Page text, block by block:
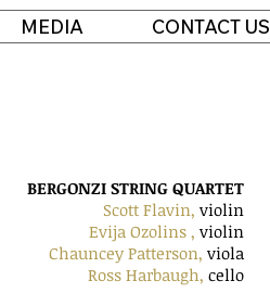
MEDIA CONTACT US
BERGONZI STRING QUARTET
Scott Flavin, violin
Evija Ozolins , violin
Chauncey Patterson, viola
Ross Harbaugh, cello